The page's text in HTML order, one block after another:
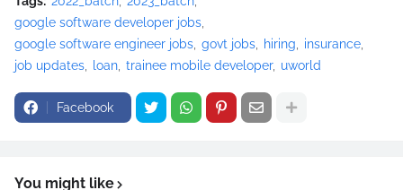
google software developer jobs
google software engineer jobs govt jobs hiring
insurance
job updates
loan trainee mobile developer uworld
Facebook
You might like